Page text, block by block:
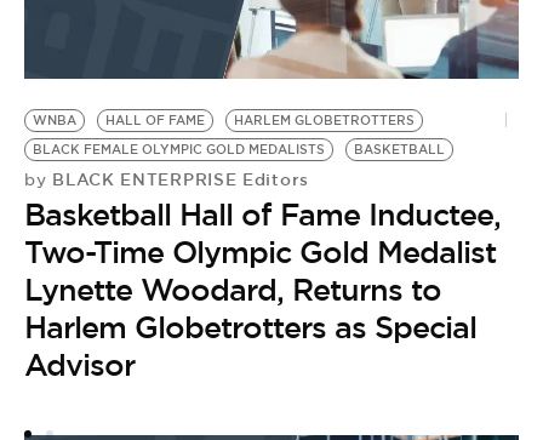
WNBA HALL OF FAME
HARLEM GLOBETROTTERS
BLACK FEMALE OLYMPIC GOLD MEDALISTS
BASKETBALL
by BLACK ENTERPRISE Editors
Basketball Hall of Fame Inductee,
Two-Time Olympic Gold Medalist
Lynette Woodard, Returns to
Harlem Globetrotters as Special
Advisor